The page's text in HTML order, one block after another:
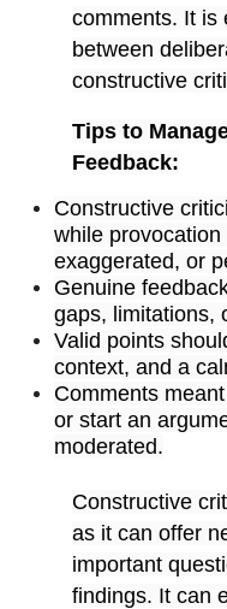
comments. It is
between
constructive
Tips to
Feedback:
Constructive
while
exaggerated, or
Genuine
gaps, limitations,
Valid points
context, and a
Comments
or start an
moderated.
Constructive
as it can offer
important
findings. It can